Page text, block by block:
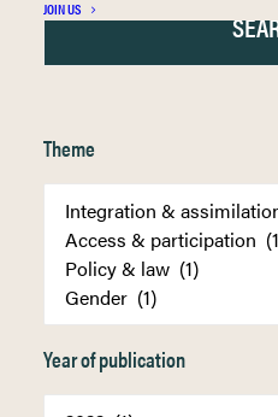
JOIN US
Theme
Year of publication